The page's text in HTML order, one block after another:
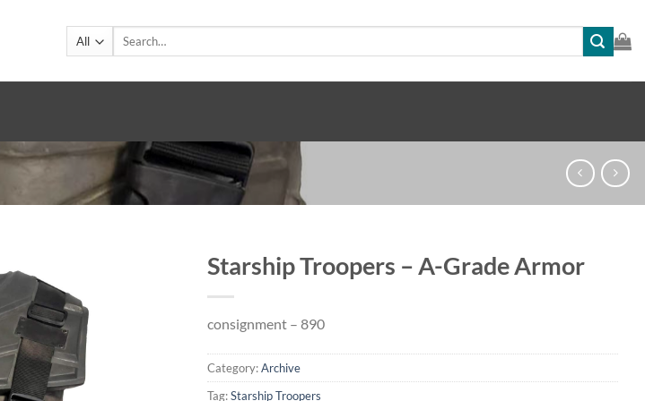
Search
Starship Troopers – A-Grade Armor
consignment – 890
Category:Archive
Tag:Starship Troopers